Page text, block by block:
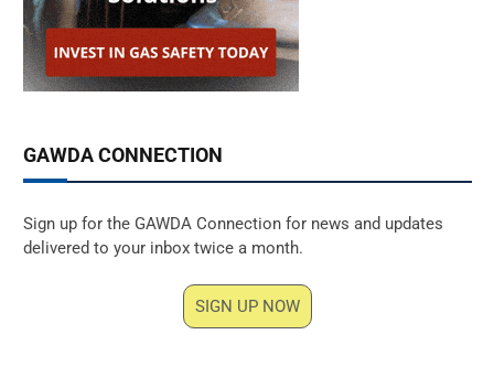
GAWDA CONNECTION
Sign up for the GAWDA Connection for news and updates
delivered to your inbox twice a month.
SIGN UP NOW